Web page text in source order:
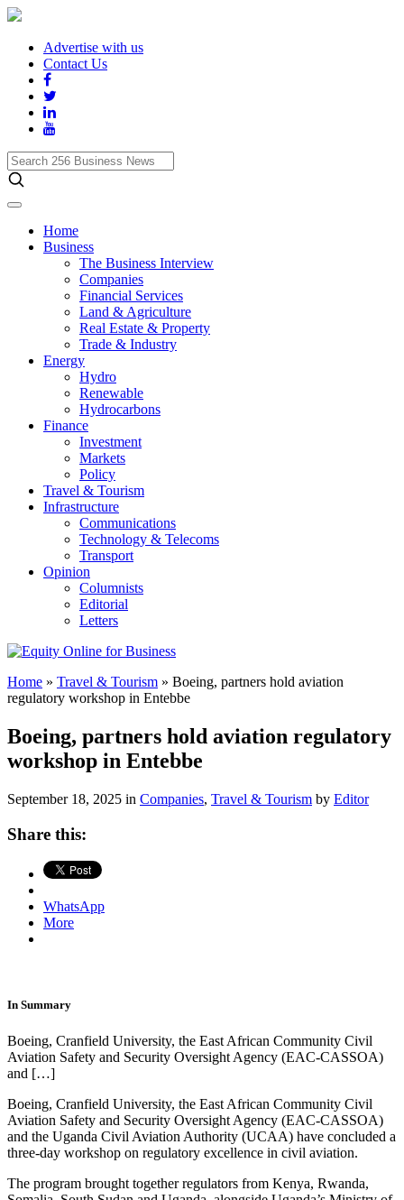
Advertise with us
Contact Us
Search
256
Business
News
Home
Business
The Business Interview
Companies
Financial Services
Land & Agriculture
Real Estate & Property
Trade & Industry
Energy
Hydro
Renewable
Hydrocarbons
Finance
Investment
Markets
Policy
Travel & Tourism
Infrastructure
Communications
Technology & Telecoms
Transport
Opinion
Columnists
Editorial
Letters
Home » Travel & Tourism » Boeing, partners hold aviation
regulatory workshop in Entebbe
Boeing, partners hold aviation regulatory
workshop in Entebbe
September 18, 2025 in Companies, Travel & Tourism by Editor
Share this:
WhatsApp
More
In Summary
Boeing, Cranfield University, the East African Community Civil
Aviation Safety and Security Oversight Agency (EAC-CASSOA)
and […]
Boeing, Cranfield University, the East African Community Civil
Aviation Safety and Security Oversight Agency (EAC-CASSOA)
and the Uganda Civil Aviation Authority (UCAA) have concluded a
three-day workshop on regulatory excellence in civil aviation.
The program brought together regulators from Kenya, Rwanda,